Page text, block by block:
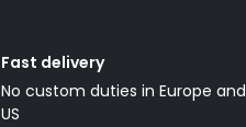
Fast delivery
No custom duties in Europe and
US